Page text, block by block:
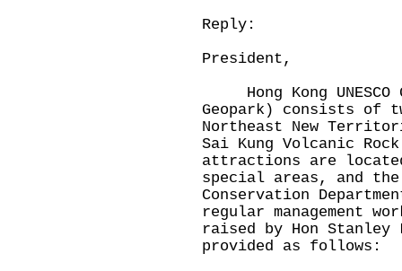
Reply:
President,
Hong Kong UNESCO
Geopark) consists of
Northeast New
Sai Kung Volcanic
attractions are
special areas, and
Conservation
regular management
raised by Hon
provided as follows: